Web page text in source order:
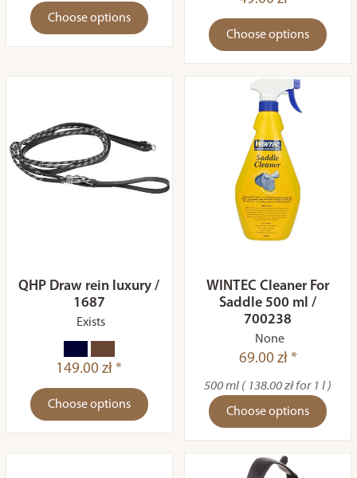
Choose options
Choose options
QHP Draw rein luxury /
1687
Exists
149.00 zł *
Choose options
WINTEC Cleaner For
Saddle 500 ml /
700238
None
69.00 zł *
500 ml ( 138.00 zł for 1 l )
Choose options